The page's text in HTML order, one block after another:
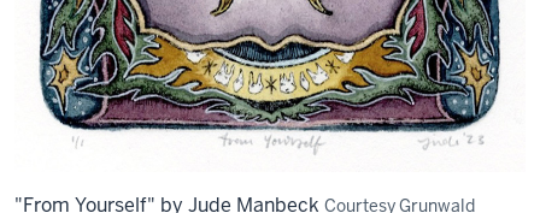
"From Yourself" by Jude Manbeck Courtesy Grunwald